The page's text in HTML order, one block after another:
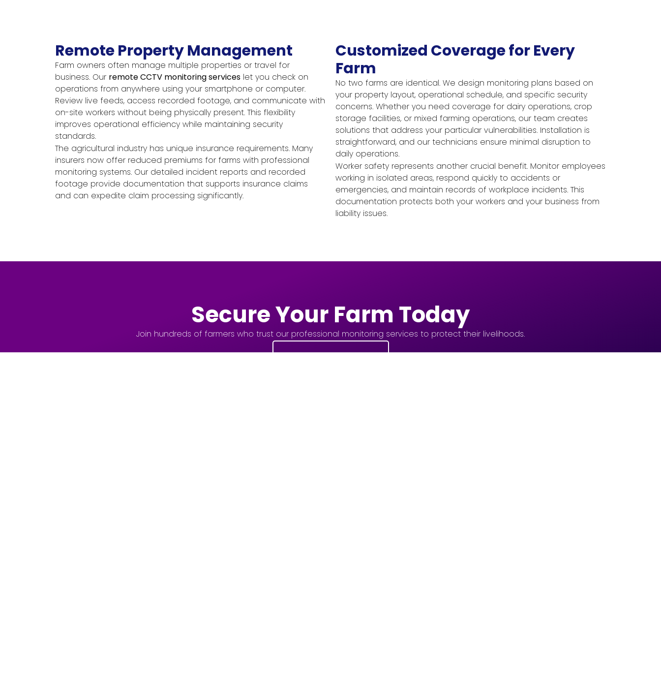
Remote Property Management
Farm owners often manage multiple properties or travel for
business. Our remote CCTV monitoring services let you check on
operations from anywhere using your smartphone or computer.
Review live feeds, access recorded footage, and communicate with
on-site workers without being physically present. This flexibility
improves operational efficiency while maintaining security
standards.
The agricultural industry has unique insurance requirements. Many
insurers now offer reduced premiums for farms with professional
monitoring systems. Our detailed incident reports and recorded
footage provide documentation that supports insurance claims
and can expedite claim processing significantly.
Customized Coverage for Every
Farm
No two farms are identical. We design monitoring plans based on
your property layout, operational schedule, and specific security
concerns. Whether you need coverage for dairy operations, crop
storage facilities, or mixed farming operations, our team creates
solutions that address your particular vulnerabilities. Installation is
straightforward, and our technicians ensure minimal disruption to
daily operations.
Worker safety represents another crucial benefit. Monitor employees
working in isolated areas, respond quickly to accidents or
emergencies, and maintain records of workplace incidents. This
documentation protects both your workers and your business from
liability issues.
Secure Your Farm Today
Join hundreds of farmers who trust our professional monitoring services to protect their livelihoods.
Get Started Now